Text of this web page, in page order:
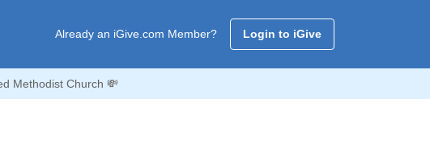
Already an iGive.com Member? Login to iGive
Methodist Church 💸